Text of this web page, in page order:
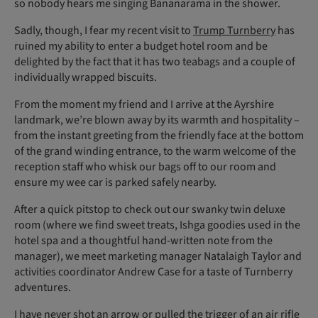
so nobody hears me singing Bananarama in the shower.
Sadly, though, I fear my recent visit toTrump Turnberryhas
ruined my ability to enter a budget hotel room and be
delighted by the fact that it has two teabags and a couple of
individually wrapped biscuits.
From the moment my friend and I arrive at the Ayrshire
landmark, we’re blown away by its warmth and hospitality –
from the instant greeting from the friendly face at the bottom
of the grand winding entrance, to the warm welcome of the
reception staff who whisk our bags off to our room and
ensure my wee car is parked safely nearby.
After a quick pitstop to check out our swanky twin deluxe
room (where we find sweet treats, Ishga goodies used in the
hotel spa and a thoughtful hand-written note from the
manager), we meet marketing manager Natalaigh Taylor and
activities coordinator Andrew Case for a taste of Turnberry
adventures.
I have never shot an arrow or pulled the trigger of an air rifle